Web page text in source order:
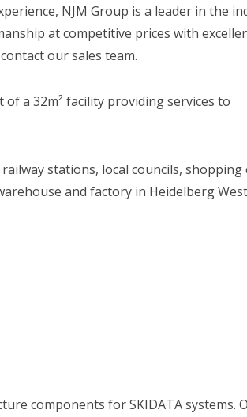
NJM Group is a leader in the
at competitive prices with
our sales team.
a 32m² facility providing services to
stations, local councils,
and factory in Heidelberg
components for SKIDATA